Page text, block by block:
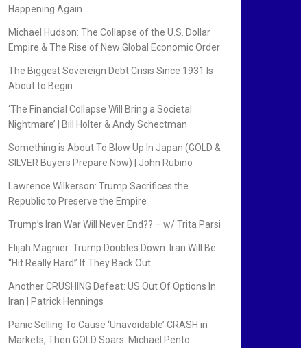
Happening Again.
Michael Hudson: The Collapse of the U.S. Dollar
Empire & The Rise of New Global Economic Order
The Biggest Sovereign Debt Crisis Since 1931 Is
About to Begin.
‘The Financial Collapse Will Bring a Societal
Nightmare’ | Bill Holter & Andy Schectman
Something is About To Blow Up In Japan (GOLD &
SILVER Buyers Prepare Now) | John Rubino
Lawrence Wilkerson: Trump Sacrifices the
Republic to Preserve the Empire
Trump’s Iran War Will Never End?? – w/ Trita Parsi
Elijah Magnier: Trump Doubles Down: Iran Will Be
“Hit Really Hard” If They Back Out
Another CRUSHING Defeat: US Out Of Options In
Iran | Patrick Hennings
Panic Selling To Cause ‘Unavoidable’ CRASH in
Markets, Then GOLD Soars: Michael Pento